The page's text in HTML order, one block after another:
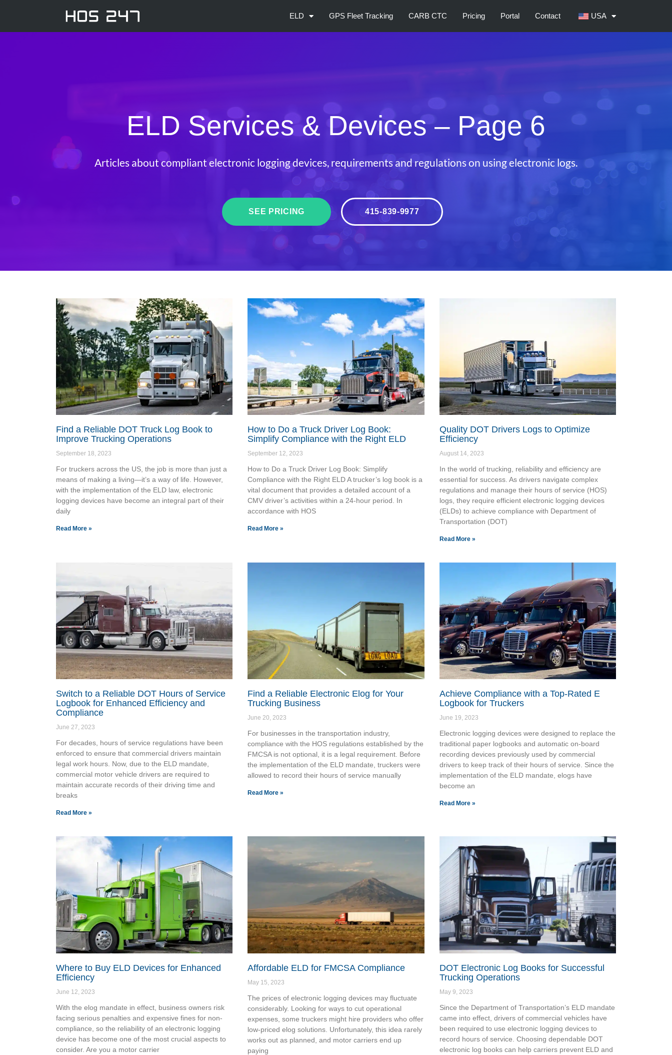
ELD GPS Fleet Tracking CARB CTC Pricing Portal Contact USA
ELD Services & Devices– Page 6
Articles about compliant electronic logging devices, requirements and regulations on using electronic logs.
SEE PRICING 415-839-9977
Find a Reliable DOT Truck Log Book to
Improve Trucking Operations
September 18, 2023
For truckers across the US, the job is more than just a
means of making a living—it’s a way of life. However,
with the implementation of the ELD law, electronic
logging devices have become an integral part of their
daily
Read More »
How to Do a Truck Driver Log Book:
Simplify Compliance with the Right ELD
September 12, 2023
How to Do a Truck Driver Log Book: Simplify
Compliance with the Right ELD A trucker’s log book is a
vital document that provides a detailed account of a
CMV driver’s activities within a 24-hour period. In
accordance with HOS
Read More »
Quality DOT Drivers Logs to Optimize
Efficiency
August 14, 2023
In the world of trucking, reliability and efficiency are
essential for success. As drivers navigate complex
regulations and manage their hours of service (HOS)
logs, they require efficient electronic logging devices
(ELDs) to achieve compliance with Department of
Transportation (DOT)
Read More »
Switch to a Reliable DOT Hours of Service
Logbook for Enhanced Efficiency and
Compliance
June 27, 2023
For decades, hours of service regulations have been
enforced to ensure that commercial drivers maintain
legal work hours. Now, due to the ELD mandate,
commercial motor vehicle drivers are required to
maintain accurate records of their driving time and
breaks
Read More »
Find a Reliable Electronic Elog for Your
Trucking Business
June 20, 2023
For businesses in the transportation industry,
compliance with the HOS regulations established by the
FMCSA is not optional, it is a legal requirement. Before
the implementation of the ELD mandate, truckers were
allowed to record their hours of service manually
Read More »
Achieve Compliance with a Top-Rated E
Logbook for Truckers
June 19, 2023
Electronic logging devices were designed to replace the
traditional paper logbooks and automatic on-board
recording devices previously used by commercial
drivers to keep track of their hours of service. Since the
implementation of the ELD mandate, elogs have
become an
Read More »
Where to Buy ELD Devices for Enhanced
Efficiency
June 12, 2023
With the elog mandate in effect, business owners risk
facing serious penalties and expensive fines for non-
compliance, so the reliability of an electronic logging
device has become one of the most crucial aspects to
consider. Are you a motor carrier
Affordable ELD for FMCSA Compliance
May 15, 2023
The prices of electronic logging devices may fluctuate
considerably. Looking for ways to cut operational
expenses, some truckers might hire providers who offer
low-priced elog solutions. Unfortunately, this idea rarely
works out as planned, and motor carriers end up
paying
DOT Electronic Log Books for Successful
Trucking Operations
May 9, 2023
Since the Department of Transportation’s ELD mandate
came into effect, drivers of commercial vehicles have
been required to use electronic logging devices to
record hours of service. Choosing dependable DOT
electronic log books can help carriers prevent ELD and